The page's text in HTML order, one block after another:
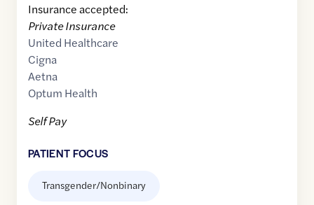
Insurance accepted:
Private Insurance
United Healthcare
Cigna
Aetna
Optum Health
Self Pay
PATIENT FOCUS
Transgender/Nonbinary